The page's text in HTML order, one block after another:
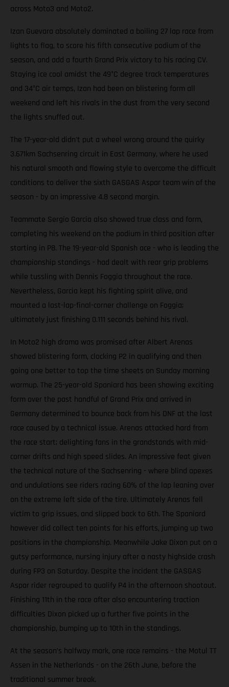
across Moto3 and Moto2.
Izan Guevara absolutely dominated a boiling 27 lap race from
lights to flag, to score his fifth consecutive podium of the
season, and add a fourth Grand Prix victory to his racing CV.
Staying ice cool amidst the 49°C degree track temperatures
and 34°C air temps, Izan had been on blistering form all
weekend and left his rivals in the dust from the very second
the lights snuffed out.
The 17-year-old didn't put a wheel wrong around the quirky
3.671km Sachsenring circuit in East Germany, where he used
his natural smooth and flowing style to overcome the difficult
conditions to deliver the sixth GASGAS Aspar team win of the
season - by an impressive 4.8 second margin.
Teammate Sergio Garcia also showed true class and form,
completing his weekend on the podium in third position after
starting in P8. The 19-year-old Spanish ace - who is leading the
championship standings - had dealt with rear grip problems
while tussling with Dennis Foggia throughout the race.
Nevertheless, Garcia kept his fighting spirit alive, and
mounted a last-lap-final-corner challenge on Foggia;
ultimately just finishing 0.111 seconds behind his rival.
In Moto2 high drama was promised after Albert Arenas
showed blistering form, clocking P2 in qualifying and then
going one better to top the time sheets on Sunday morning
warmup. The 25-year-old Spaniard has been showing exciting
form over the past handful of Grand Prix and arrived in
Germany determined to bounce back from his DNF at the last
race caused by a technical issue. Arenas attacked hard from
the race start; delighting fans in the grandstands with mid-
corner drifts and high speed slides. An impressive feat given
the technical nature of the Sachsenring - where blind apexes
and undulations see riders racing 60% of the lap leaning over
on the extreme left side of the tire. Ultimately Arenas fell
victim to grip issues, and slipped back to 6th. The Spaniard
however did collect ten points for his efforts, jumping up two
positions in the championship. Meanwhile Jake Dixon put on a
gutsy performance, nursing injury after a nasty highside crash
during FP3 on Saturday. Despite the incident the GASGAS
Aspar rider regrouped to qualify P4 in the afternoon shootout.
Finishing 11th in the race after also encountering traction
difficulties Dixon picked up a further five points in the
championship, bumping up to 10th in the standings.
At the season’s halfway mark, one race remains - the Motul TT
Assen in the Netherlands - on the 26th June, before the
traditional summer break.